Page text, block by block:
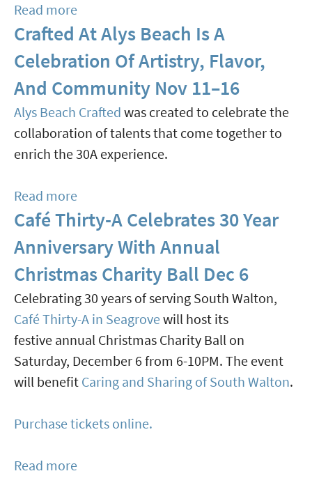
Read more
Pescado
Seafood
Grill
Wine
Dinner
Benefit
Dec
Rosemary
Beach
Crafted At Alys Beach Is A
Celebration Of Artistry, Flavor,
And Community Nov 11–16
Alys Beach Crafted was created to celebrate the
collaboration of talents that come together to
enrich the 30A experience.
Read more
Crafted
Alys
Beach
Is
A
Celebration
Of
Artistry,
And
Café Thirty-A Celebrates 30 Year
Anniversary With Annual
Christmas Charity Ball Dec 6
Celebrating 30 years of serving South Walton,
Café Thirty-A in Seagrove will host its
festive annual Christmas Charity Ball on
Saturday, December 6 from 6-10PM. The event
will benefit Caring and Sharing of South Walton.
Purchase tickets online.
Read more